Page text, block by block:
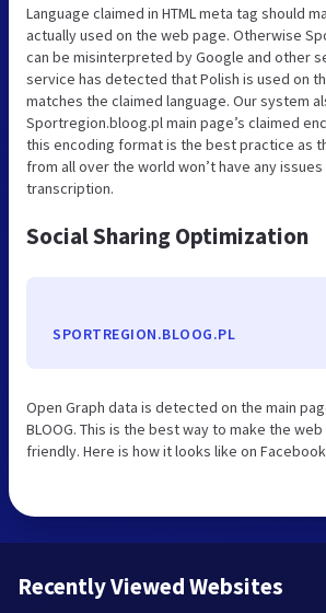
Language claimed in HTML meta tag should
actually used on the web page. Otherwise
can be misinterpreted by Google and other
service has detected that Polish is used on
matches the claimed language. Our system
Sportregion.bloog.pl main page’s claimed
this encoding format is the best practice as
from all over the world won’t have any
transcription.
Social Sharing Optimization
SPORTREGION.BLOOG.PL
Open Graph data is detected on the main
BLOOG. This is the best way to make the
friendly. Here is how it looks like on
Recently Viewed Websites